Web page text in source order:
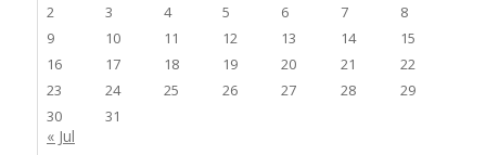
2
3 4 5 6 7
8
9
10 11 12 13 14
15
16
17 18 19 20 21
22
23
24 25 26 27 28
29
30
31
« Jul